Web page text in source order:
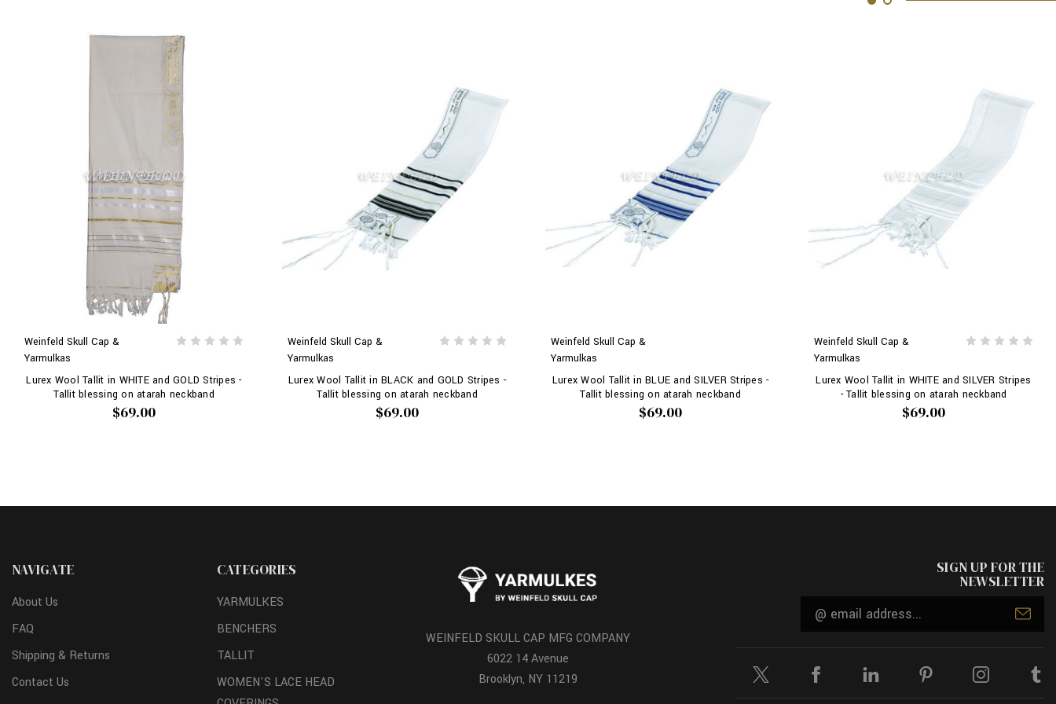
Weinfeld Skull Cap &
Yarmulkas
Lurex Wool Tallit in WHITE and GOLD Stripes -
Tallit blessing on atarah neckband
$69.00
Weinfeld Skull Cap &
Yarmulkas
Lurex Wool Tallit in BLACK and GOLD Stripes -
Tallit blessing on atarah neckband
$69.00
Weinfeld Skull Cap &
Yarmulkas
Lurex Wool Tallit in BLUE and SILVER Stripes -
Tallit blessing on atarah neckband
$69.00
Weinfeld Skull Cap &
Yarmulkas
Lurex Wool Tallit in WHITE and SILVER Stripes
- Tallit blessing on atarah neckband
$69.00
NAVIGATE
About Us
FAQ
Shipping & Returns
Contact Us
CATEGORIES
YARMULKES
BENCHERS
TALLIT
WOMEN'S LACE HEAD
WEINFELD SKULL CAP MFG COMPANY
6022 14 Avenue
Brooklyn, NY 11219
SIGN UP FOR THE
NEWSLETTER
Email